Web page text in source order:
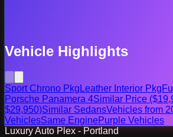
Vehicle Highlights
Sport Chrono PkgLeather Interior Pkg
Porsche Panamera 4Similar Price
$29,950)Similar SedansVehicles from
VehiclesSame EnginePurple Vehicles
Luxury Auto Plex - Portland